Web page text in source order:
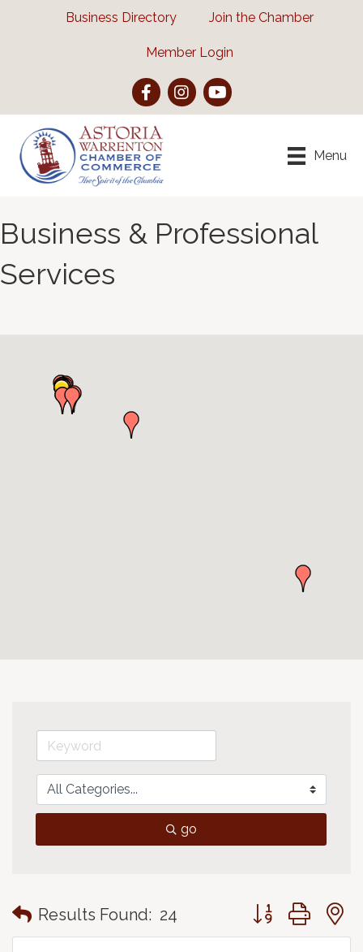
Business Directory Join the Chamber
Member Login
FacebookInstagramYouTube
Menu
Business & Professional
Services
go
Results Found: 24 Button group with